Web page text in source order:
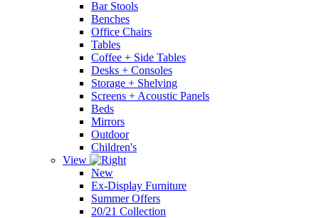
Bar Stools
Benches
Office Chairs
Tables
Coffee + Side Tables
Desks + Consoles
Storage + Shelving
Screens + Acoustic Panels
Beds
Mirrors
Outdoor
Children's
View
New
Ex-Display Furniture
Summer Offers
20/21 Collection